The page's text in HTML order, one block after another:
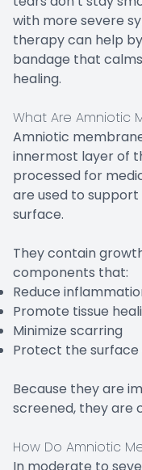
with more severe
therapy can help
bandage that
healing.
What Are Amniotic
Amniotic
innermost layer of
processed for
are used to
surface.
They contain
components that:
Reduce
Promote tissue
Minimize scarring
Protect the surface
Because they are
screened, they are
How Do Amniotic